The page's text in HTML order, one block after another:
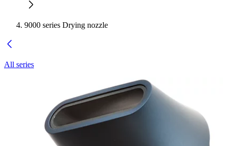
9000 series Drying nozzle
All series